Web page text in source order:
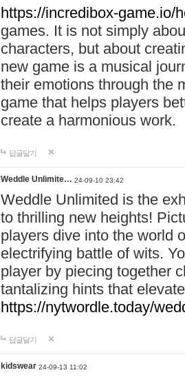
https://incredibox-game.io/
games. It is not simply
characters, but about
new game is a musical
their emotions through the
game that helps players
create a harmonious work.
답글달기
Weddle Unlimite… 24-09-10 23:42
Weddle Unlimited is the
to thrilling new heights!
players dive into the world
electrifying battle of wits.
player by piecing together
tantalizing hints that
https://nytwordle.today/
답글달기
kidswear 24-09-13 11:02